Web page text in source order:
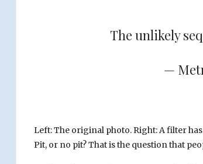
The unlikely
—
Left: The original photo. Right: A filter
Pit, or no pit? That is the question that